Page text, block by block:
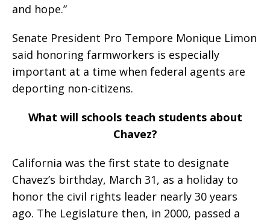
and hope.”
Senate President Pro Tempore Monique Limon
said honoring farmworkers is especially
important at a time when federal agents are
deporting non-citizens.
What will schools teach students about
Chavez?
California was the first state to designate
Chavez’s birthday, March 31, as a holiday to
honor the civil rights leader nearly 30 years
ago. The Legislature then, in 2000, passed a